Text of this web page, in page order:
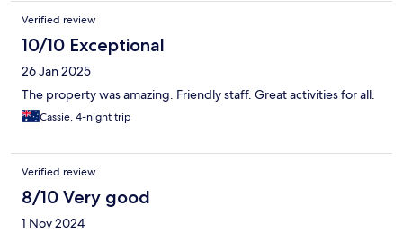
Verified review
10/10 Exceptional
26 Jan 2025
The property was amazing. Friendly staff. Great activities for all.
Cassie, 4-night trip
Verified review
8/10 Very good
1 Nov 2024